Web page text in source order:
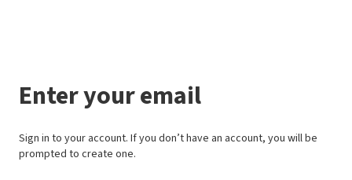
Enter your email
Sign in to your account. If you don’t have an account, you will be
prompted to create one.